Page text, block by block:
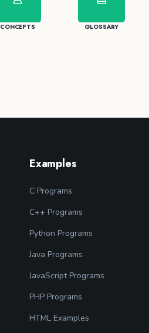
CONCEPTS GLOSSARY
Examples
C Programs
C++ Programs
Python Programs
Java Programs
JavaScript Programs
PHP Programs
HTML Examples